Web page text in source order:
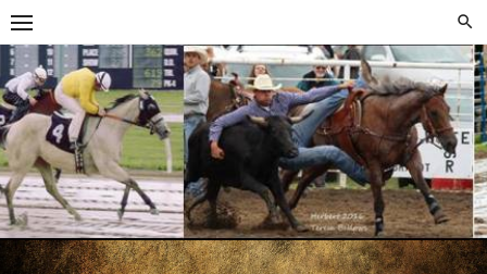
Skip
to
content
Skip
to
content